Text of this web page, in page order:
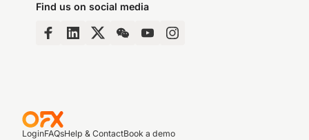
Find us on social media
LoginFAQsHelp & ContactBook a demo